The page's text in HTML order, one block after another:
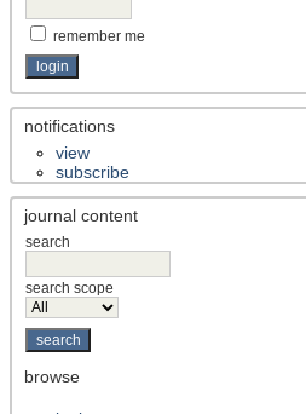
remember me
notifications
view
subscribe
journal content
search
search scope
browse